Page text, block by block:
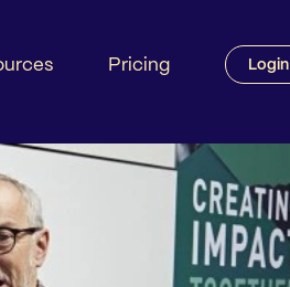
Pricing Login